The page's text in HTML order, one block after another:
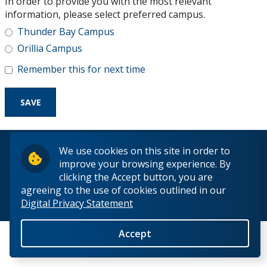
We use cookies on this site in order to
improve your browsing experience. By
clicking the Accept button, you are
agreeing to the use of cookies outlined in our
Digital Privacy Statement
Accept
Research and Innovation
About
information, please select preferred campus.
Thunder Bay Campus
Orillia Campus
Remember this for next time
© 2026 Lakehead University. All Rights Reserved.
Back to Top